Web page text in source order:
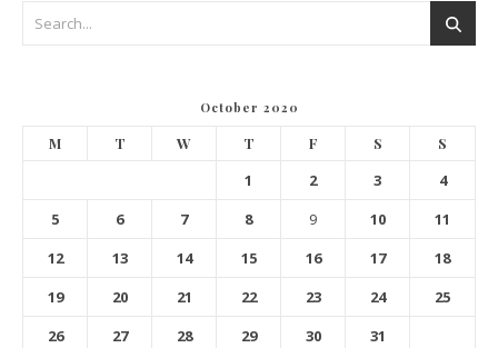
October 2020
M T W T F S S
1 2 3
4
5
6 7 8 9 10
11
12
13 14 15 16 17
18
19
20 21 22 23 24
25
26
27 28 29 30 31